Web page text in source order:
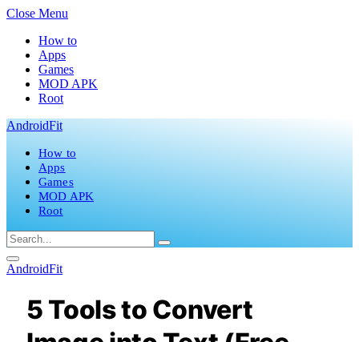
Close Menu
How to
Apps
Games
MOD APK
Root
AndroidFit
How to
Apps
Games
MOD APK
Root
AndroidFit
5 Tools to Convert